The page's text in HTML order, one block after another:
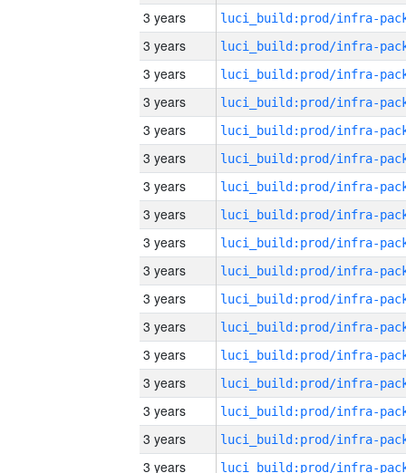
3 years
3 years
3 years
3 years
3 years
3 years
3 years
3 years
3 years
3 years
3 years
3 years
3 years
3 years
3 years
3 years
3 years